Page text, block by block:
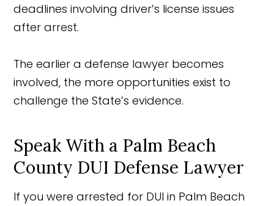
deadlines involving driver’s license issues
after arrest.
The earlier a defense lawyer becomes
involved, the more opportunities exist to
challenge the State’s evidence.
Speak With a Palm Beach
County DUI Defense Lawyer
If you were arrested for DUI in Palm Beach